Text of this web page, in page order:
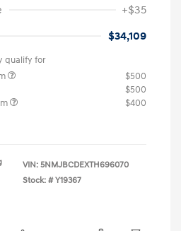
+$35
$34,109
qualify for
$500
$500
$400
VIN: 5NMJBCDEXTH696070
Stock: # Y19367